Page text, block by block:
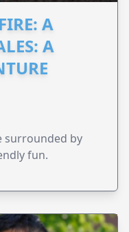
A
A
surrounded by
fun.